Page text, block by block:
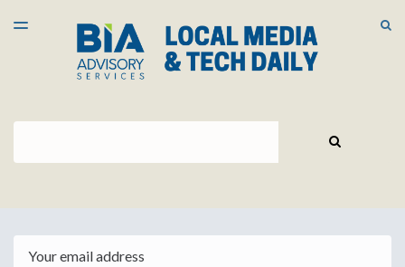
LATEST ISSUE
ARCHIVES
TOGGLE
Search